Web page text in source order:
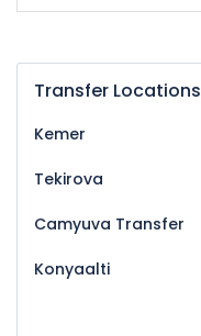
Transfer Locations
Kemer
Tekirova
Camyuva Transfer
Konyaalti